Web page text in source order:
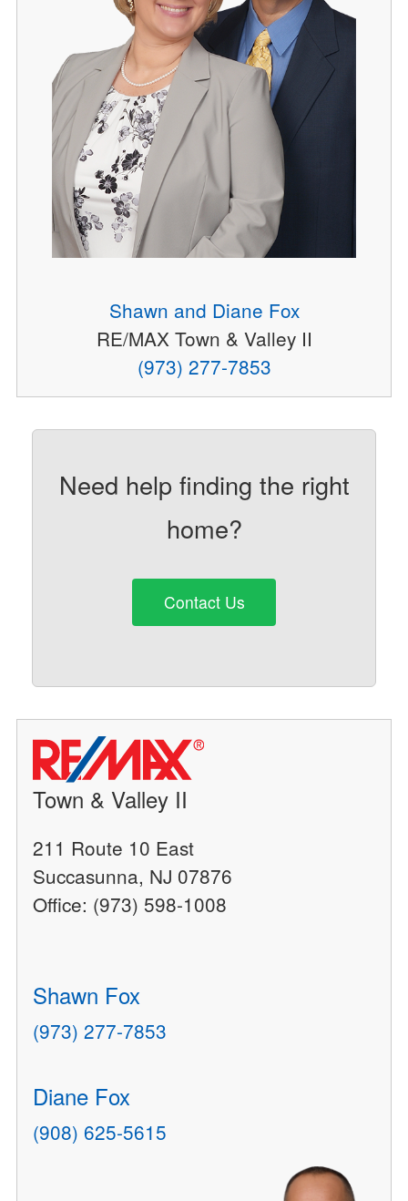
Shawn and Diane Fox
RE/MAX Town & Valley II
(973) 277-7853
Need help finding the right
home?
Contact Us
Town & Valley II
211 Route 10 East
Succasunna, NJ 07876
Office: (973) 598-1008
Shawn Fox
(973) 277-7853
Diane Fox
(908) 625-5615